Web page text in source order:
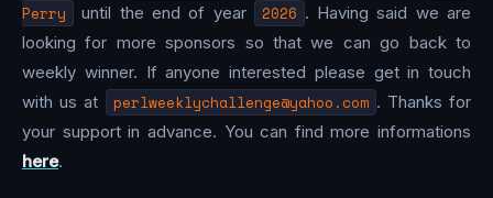
Perry
until the end of year 2026 . Having said we are
looking for more sponsors so that we can go back to
weekly winner. If anyone interested please get in touch
with us at
perlweeklychallenge@yahoo.com . Thanks for
your support in advance. You can find more informations
here.